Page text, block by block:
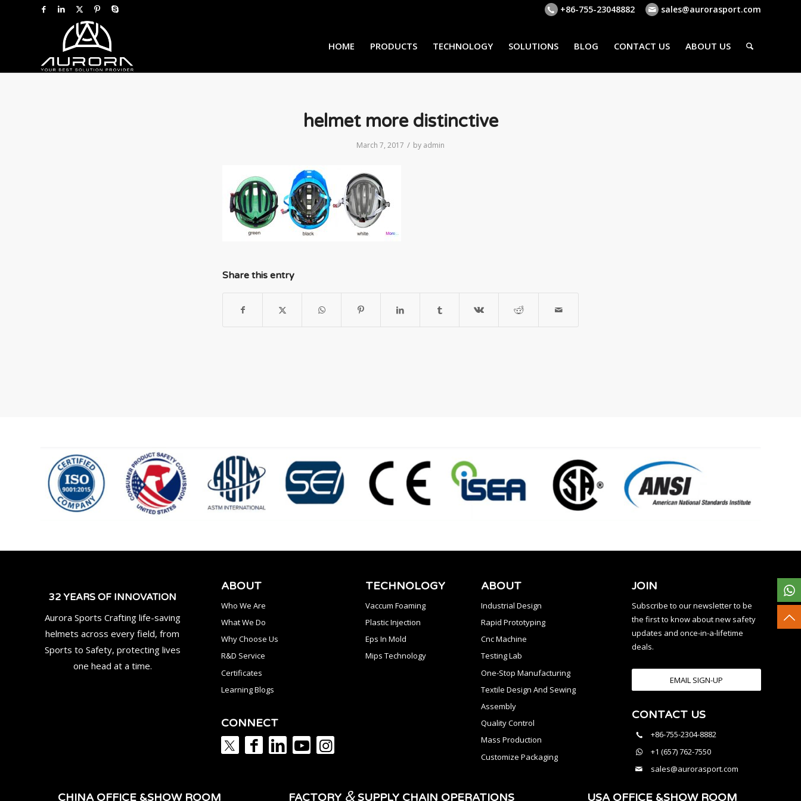
+86-755-23048882 sales@aurorasport.com
HOME PRODUCTS TECHNOLOGY SOLUTIONS BLOG CONTACT US ABOUT US
helmet more distinctive
March 7, 2017 / by admin
Share this entry
32 YEARS OF INNOVATION
Aurora Sports Crafting life-saving
helmets across every field, from
Sports to Safety, protecting lives
one head at a time.
ABOUT
Who We Are
What We Do
Why Choose Us
R&D Service
Certificates
Learning Blogs
TECHNOLOGY
Vaccum Foaming
Plastic Injection
Eps In Mold
Mips Technology
CONNECT
ABOUT
Industrial Design
Rapid Prototyping
Cnc Machine
Testing Lab
One-Stop Manufacturing
Textile Design And Sewing
Assembly
Quality Control
Mass Production
Customize Packaging
JOIN
Subscribe to our newsletter to be
the first to know about new safety
updates and once-in-a-lifetime
deals.
EMAIL SIGN-UP
CONTACT US
+86-755-2304-8882
+1 (657) 762-7550
sales@aurorasport.com
CHINA OFFICE &SHOW ROOM FACTORY &SUPPLY CHAIN OPERATIONS USA OFFICE &SHOW ROOM